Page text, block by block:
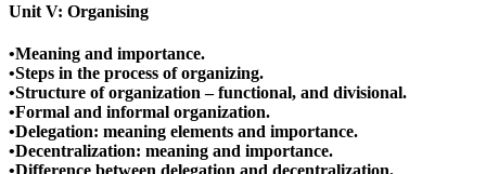
Unit V: Organising
•Meaning and importance.
•Steps in the process of organizing.
•Structure of organization – functional, and divisional.
•Formal and informal organization.
•Delegation: meaning elements and importance.
•Decentralization: meaning and importance.
•Difference between delegation and decentralization.